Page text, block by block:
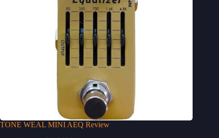
TONE WEAL MINI AEQ Review